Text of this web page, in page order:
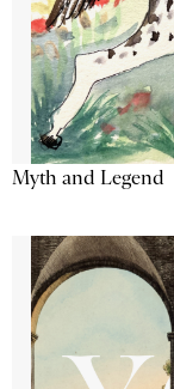
Myth and Legend